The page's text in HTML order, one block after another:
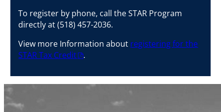
To register by phone, call the STAR Program
directly at (518) 457-2036.
View more Information about registering for the
STAR Tax Credit
.